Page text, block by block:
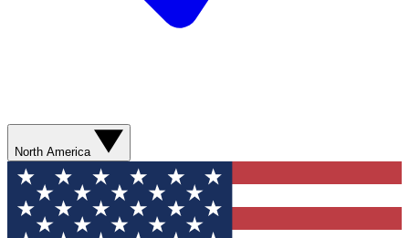
North America